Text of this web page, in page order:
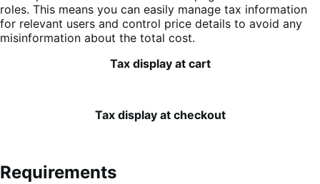
roles. This means you can easily manage tax information
for relevant users and control price details to avoid any
misinformation about the total cost.
Tax display at cart
Tax display at checkout
Requirements